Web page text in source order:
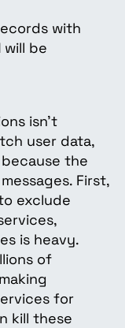
with
will be
isn't
user data,
the
First,
exclude
is heavy.
of
for
kill these